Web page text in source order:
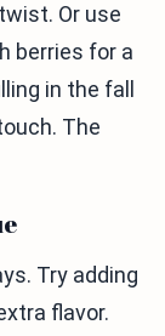
Or use
berries for a
in the fall
The
Try adding
flavor.